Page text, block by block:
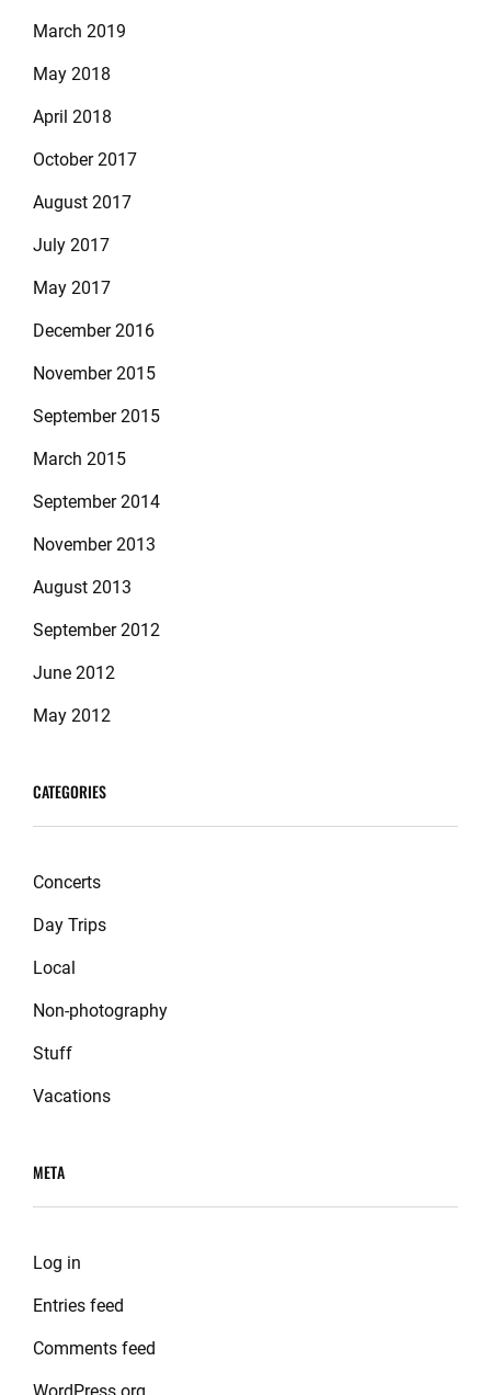
March 2019
May 2018
April 2018
October 2017
August 2017
July 2017
May 2017
December 2016
November 2015
September 2015
March 2015
September 2014
November 2013
August 2013
September 2012
June 2012
May 2012
CATEGORIES
Concerts
Day Trips
Local
Non-photography
Stuff
Vacations
META
Log in
Entries feed
Comments feed